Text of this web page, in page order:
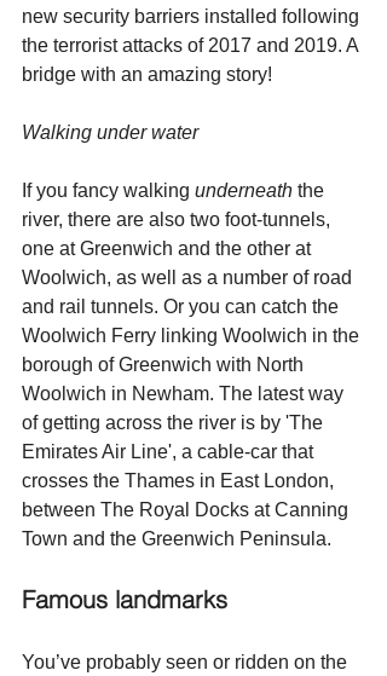
new security barriers installed following
the terrorist attacks of 2017 and 2019. A
bridge with an amazing story!
Walking under water
If you fancy walking underneath the
river, there are also two foot-tunnels,
one at Greenwich and the other at
Woolwich, as well as a number of road
and rail tunnels. Or you can catch the
Woolwich Ferry linking Woolwich in the
borough of Greenwich with North
Woolwich in Newham. The latest way
of getting across the river is by 'The
Emirates Air Line', a cable-car that
crosses the Thames in East London,
between The Royal Docks at Canning
Town and the Greenwich Peninsula.
Famous landmarks
You’ve probably seen or ridden on the